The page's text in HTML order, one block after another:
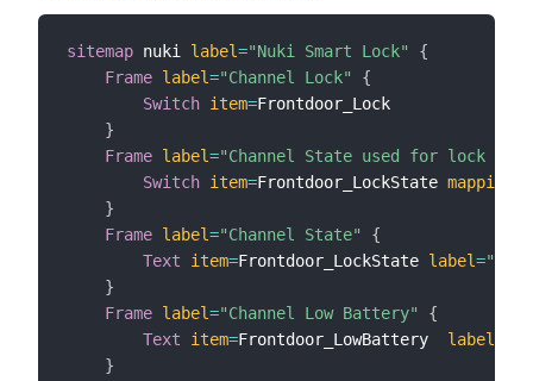
sitemap nuki label="Nuki Smart Lock"
{
Frame label="Channel Lock"
{
Switch item=Frontdoor_Lock
}
Frame label="Channel State used for lock
Switch item=Frontdoor_LockState mappings
}
Frame label="Channel State"
{
Text
item=Frontdoor_LockState label=
}
Frame label="Channel Low Battery"
{
Text
item= label
}